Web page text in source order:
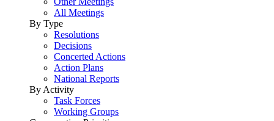
All Meetings
By Type
Resolutions
Decisions
Concerted Actions
Action Plans
National Reports
By Activity
Task Forces
Working Groups